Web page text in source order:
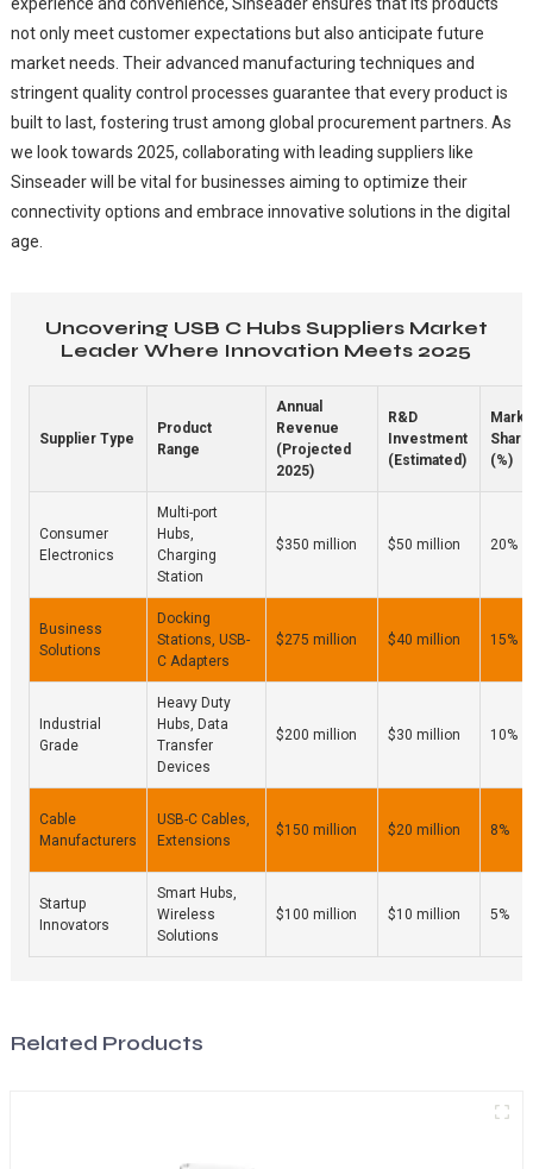
not only meet customer expectations but also anticipate future
market needs. Their advanced manufacturing techniques and
stringent quality control processes guarantee that every product is
built to last, fostering trust among global procurement partners. As
we look towards 2025, collaborating with leading suppliers like
Sinseader will be vital for businesses aiming to optimize their
connectivity options and embrace innovative solutions in the digital
age.
Uncovering USB C Hubs Suppliers Market
Leader Where Innovation Meets 2025
Supplier Type
Product
Range
Annual
Revenue
(Projected
2025)
R&D
Investment
(Estimated)
Share
(%)
Consumer
Electronics
Multi-port
Hubs,
Charging
Station
$350 million $50 million 20%
Business
Solutions
Docking
Stations, USB-
C Adapters
$275 million $40 million 15%
Industrial
Grade
Heavy Duty
Hubs, Data
Transfer
Devices
$200 million $30 million 10%
Cable
Manufacturers
USB-C Cables,
Extensions
$150 million $20 million 8%
Startup
Innovators
Smart Hubs,
Wireless
Solutions
$100 million $10 million 5%
Related Products